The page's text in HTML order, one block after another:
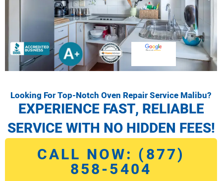
Looking For Top-Notch Oven Repair Service Malibu?
EXPERIENCE FAST, RELIABLE
SERVICE WITH NO HIDDEN FEES!
CALL NOW: (877)
858-5404